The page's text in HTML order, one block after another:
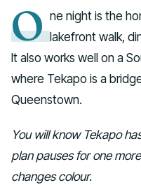
O ne night is the
lakefront walk,
It also works well on a
where Tekapo is a
Queenstown.
You will know Tekapo
plan pauses for one
changes colour.